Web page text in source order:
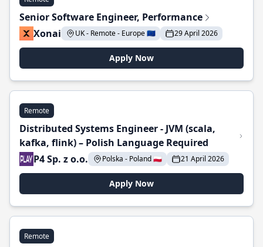
Senior Software Engineer, Performance
Xonai
UK - Remote - Europe 🇪🇺 29 April 2026
Apply Now
Remote
Distributed Systems Engineer - JVM (scala,
kafka, flink) – Polish Language Required
P4 Sp. z o.o.
Polska - Poland 🇵🇱 21 April 2026
Apply Now
Remote